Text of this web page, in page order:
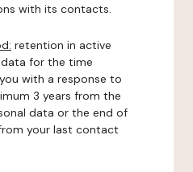
with its contacts.
retention in active
for the time
with a response to
3 years from the
data or the end of
your last contact